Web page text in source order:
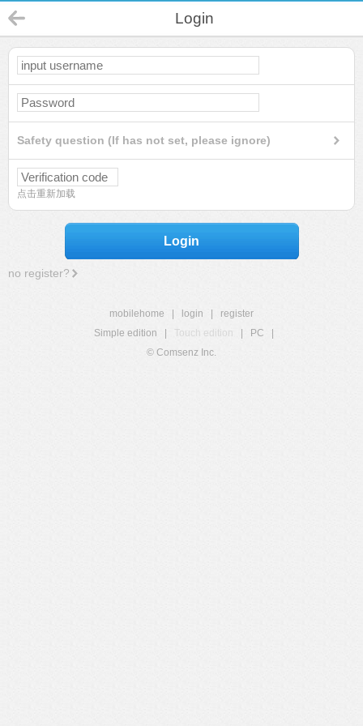
Login
Safety question (If has not set, please ignore)
点击重新加载
Login
no register?
mobilehome login
register
Simple edition
Touch edition PC
© Comsenz Inc.